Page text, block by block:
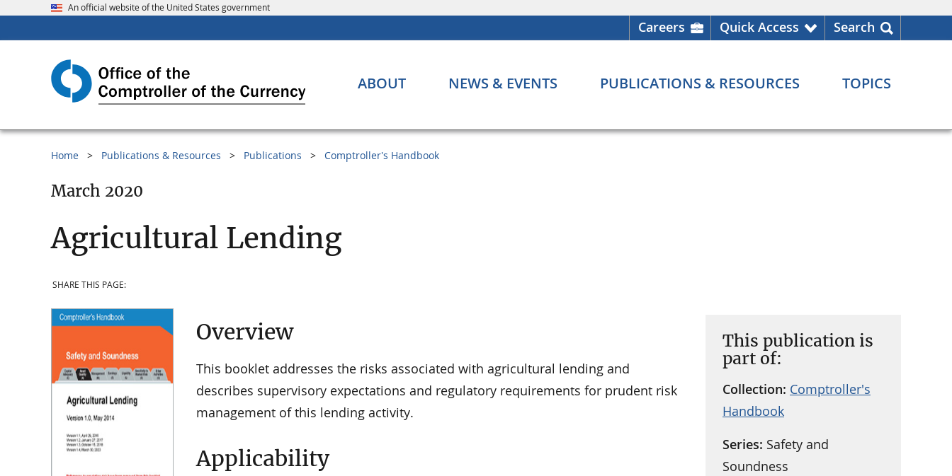
An official website of the United States government
Careers Quick Access Search
ABOUT NEWS & EVENTS PUBLICATIONS & RESOURCES TOPICS
Home Publications & Resources Publications Comptroller's Handbook
March 2020
Agricultural Lending
SHARE THIS PAGE:
This publication is
part of:
Collection: Comptroller's
Handbook
Series: Safety and
Soundness
Overview
This booklet addresses the risks associated with agricultural lending and
describes supervisory expectations and regulatory requirements for prudent risk
management of this lending activity.
Applicability